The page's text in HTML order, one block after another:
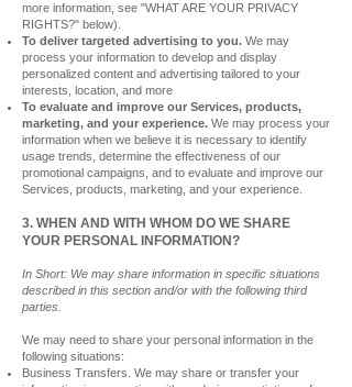
more information, see "WHAT ARE YOUR PRIVACY
RIGHTS?" below).
To deliver targeted advertising to you. We may
process your information to develop and display
personalized content and advertising tailored to your
interests, location, and more
To evaluate and improve our Services, products,
marketing, and your experience. We may process your
information when we believe it is necessary to identify
usage trends, determine the effectiveness of our
promotional campaigns, and to evaluate and improve our
Services, products, marketing, and your experience.
3. WHEN AND WITH WHOM DO WE SHARE
YOUR PERSONAL INFORMATION?
In Short: We may share information in specific situations
described in this section and/or with the following third
parties.
We may need to share your personal information in the
following situations:
Business Transfers. We may share or transfer your